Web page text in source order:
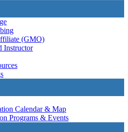
(GMO)
Instructor
Calendar & Map
Programs & Events